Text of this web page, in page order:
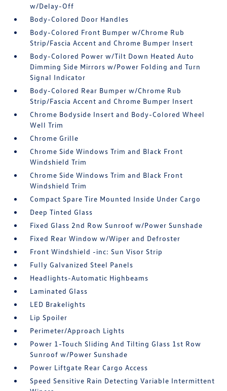
w/Delay-Off
Body-Colored Door Handles
Body-Colored Front Bumper w/Chrome Rub
Strip/Fascia Accent and Chrome Bumper Insert
Body-Colored Power w/Tilt Down Heated Auto
Dimming Side Mirrors w/Power Folding and Turn
Signal Indicator
Body-Colored Rear Bumper w/Chrome Rub
Strip/Fascia Accent and Chrome Bumper Insert
Chrome Bodyside Insert and Body-Colored Wheel
Well Trim
Chrome Grille
Chrome Side Windows Trim and Black Front
Windshield Trim
Chrome Side Windows Trim and Black Front
Windshield Trim
Compact Spare Tire Mounted Inside Under Cargo
Deep Tinted Glass
Fixed Glass 2nd Row Sunroof w/Power Sunshade
Fixed Rear Window w/Wiper and Defroster
Front Windshield -inc: Sun Visor Strip
Fully Galvanized Steel Panels
Headlights-Automatic Highbeams
Laminated Glass
LED Brakelights
Lip Spoiler
Perimeter/Approach Lights
Power 1-Touch Sliding And Tilting Glass 1st Row
Sunroof w/Power Sunshade
Power Liftgate Rear Cargo Access
Speed Sensitive Rain Detecting Variable Intermittent